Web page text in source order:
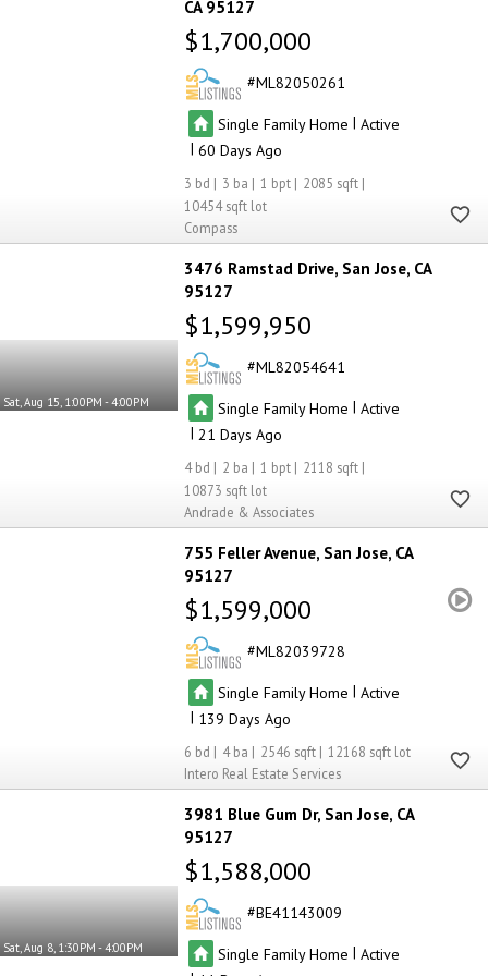
CA 95127
$1,700,000
ML82050261
Single Family Home | Active
|60
3 3 1
2085
10454
Compass
Sat, Aug 15, 1:00PM - 4:00PM
3476 Ramstad Drive San Jose CA
95127
$1,599,950
ML82054641
Single Family Home | Active
| 21
4 2 1
2118
10873
Andrade & Associates
755 Feller Avenue San Jose CA
95127
$1,599,000
ML82039728
Single Family Home | Active
| 139
6 4 2546
12168
Intero Real Estate Services
Sat, Aug 8, 1:30PM - 4:00PM
3981 Blue Gum Dr San Jose CA
95127
$1,588,000
BE41143009
Single Family Home | Active